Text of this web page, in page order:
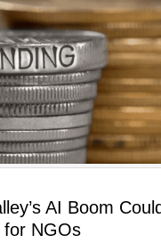
AI Boom Could
for NGOs